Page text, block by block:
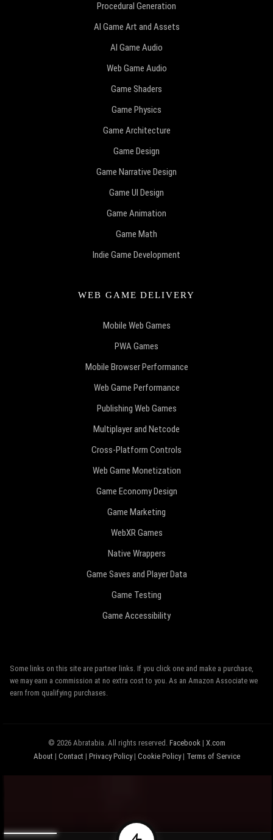
Procedural Generation
AI Game Art and Assets
AI Game Audio
Web Game Audio
Game Shaders
Game Physics
Game Architecture
Game Design
Game Narrative Design
Game UI Design
Game Animation
Game Math
Indie Game Development
WEB GAME DELIVERY
Mobile Web Games
PWA Games
Mobile Browser Performance
Web Game Performance
Publishing Web Games
Multiplayer and Netcode
Cross-Platform Controls
Web Game Monetization
Game Economy Design
Game Marketing
WebXR Games
Native Wrappers
Game Saves and Player Data
Game Testing
Game Accessibility
Some links on this site are partner links. If you click one and make a purchase,
we may earn a commission at no extra cost to you. As an Amazon Associate we
earn from qualifying purchases.
© 2026 Abratabia. All rights reserved. Facebook| X.com
About | Contact | Privacy Policy| Cookie Policy| Terms of Service